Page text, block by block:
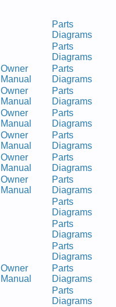
Parts
Diagrams
Parts
Diagrams
Owner
Manual
Parts
Diagrams
Owner
Manual
Parts
Diagrams
Owner
Manual
Parts
Diagrams
Owner
Manual
Parts
Diagrams
Owner
Manual
Parts
Diagrams
Owner
Manual
Parts
Diagrams
Parts
Diagrams
Parts
Diagrams
Parts
Diagrams
Owner
Manual
Parts
Diagrams
Parts
Diagrams